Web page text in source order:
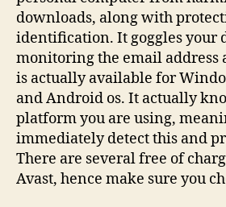
downloads, along with
identification. It goggles your
monitoring the email address
is actually available for
and Android os. It actually
platform you are using,
immediately detect this and
There are several free of
Avast, hence make sure you